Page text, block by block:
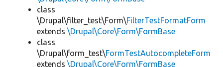
class
\Drupal\filter_test\Form\FilterTestFormatForm
extends \Drupal\Core\Form\FormBase
class
\Drupal\form_test\FormTestAutocompleteForm
extends \Drupal\Core\Form\FormBase